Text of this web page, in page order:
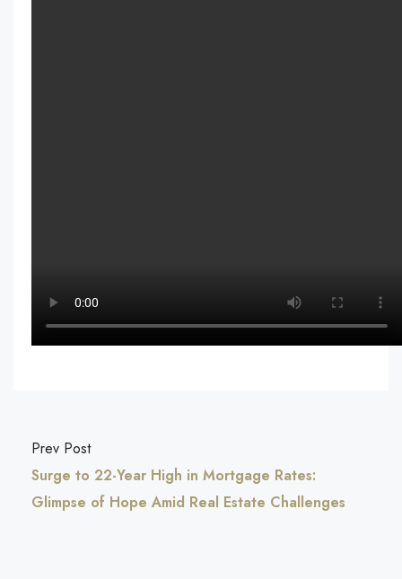
Prev Post
Surge to 22-Year High in Mortgage Rates:
Glimpse of Hope Amid Real Estate Challenges